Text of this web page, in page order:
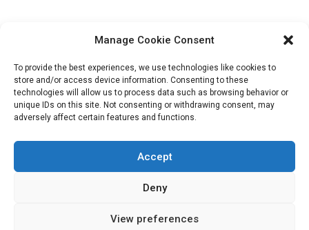
Manage Cookie Consent
To provide the best experiences, we use technologies like cookies to
store and/or access device information. Consenting to these
technologies will allow us to process data such as browsing behavior or
unique IDs on this site. Not consenting or withdrawing consent, may
adversely affect certain features and functions.
Accept
Deny
View preferences
Search
for: